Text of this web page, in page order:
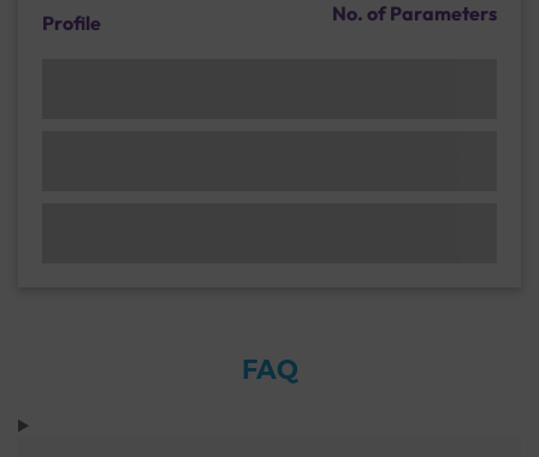
Profile No. of Parameters
FAQ